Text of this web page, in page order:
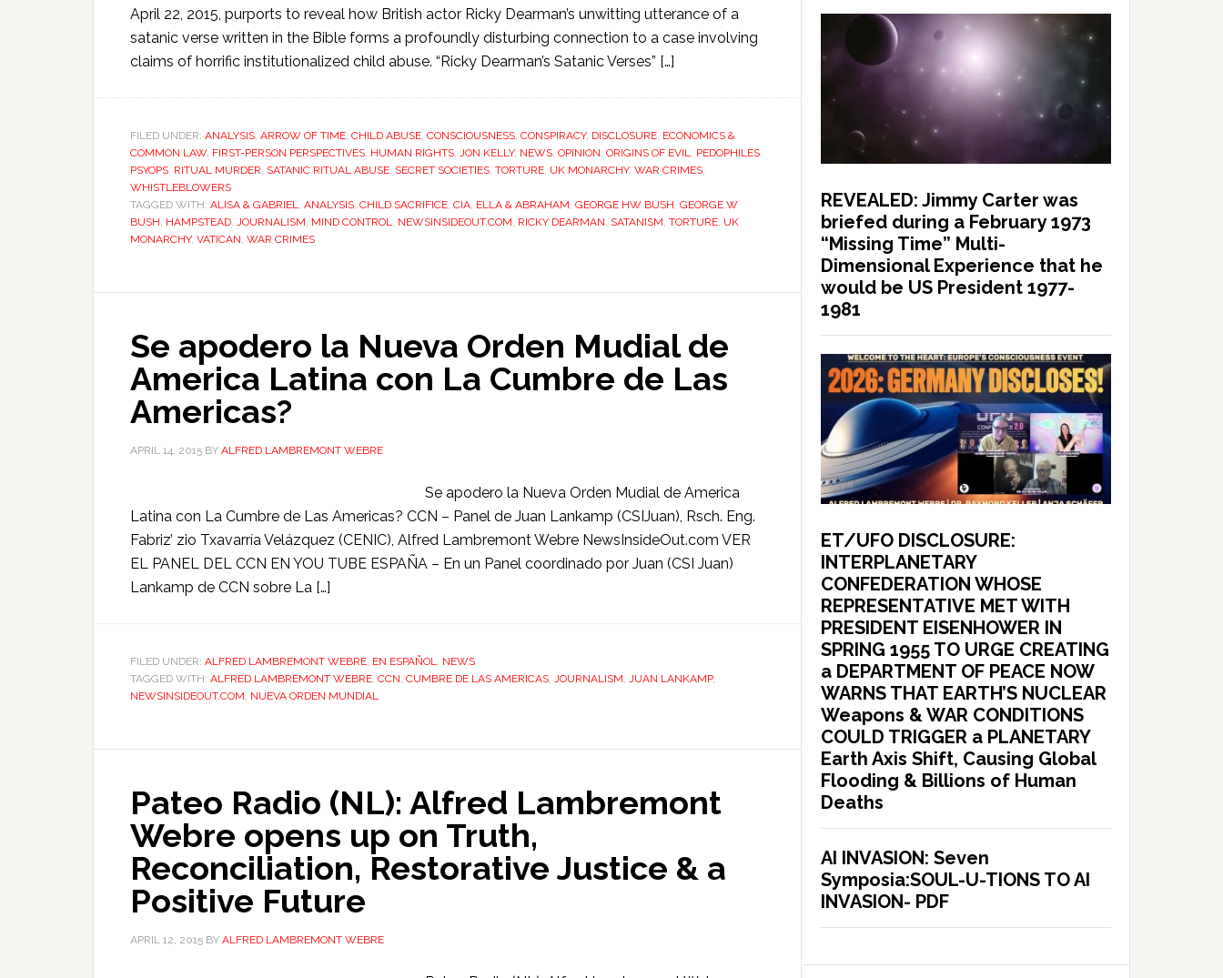
April 22, 2015, purports to reveal how British actor Ricky Dearman’s unwitting utterance of a
satanic verse written in the Bible forms a profoundly disturbing connection to a case involving
claims of horrific institutionalized child abuse. “Ricky Dearman’s Satanic Verses” […]
FILED UNDER: ANALYSIS, ARROW OF TIME, CHILD ABUSE, CONSCIOUSNESS, CONSPIRACY, DISCLOSURE, ECONOMICS &
COMMON LAW, FIRST-PERSON PERSPECTIVES, HUMAN RIGHTS, JON KELLY, NEWS, OPINION, ORIGINS OF EVIL, PEDOPHILES,
PSYOPS, RITUAL MURDER, SATANIC RITUAL ABUSE, SECRET SOCIETIES, TORTURE, UK MONARCHY, WAR CRIMES,
WHISTLEBLOWERS
TAGGED WITH: ALISA & GABRIEL, ANALYSIS, CHILD SACRIFICE, CIA, ELLA & ABRAHAM, GEORGE HW BUSH, GEORGE W
BUSH, HAMPSTEAD, JOURNALISM, MIND CONTROL, NEWSINSIDEOUT.COM, RICKY DEARMAN, SATANISM, TORTURE, UK
MONARCHY, VATICAN, WAR CRIMES
Se apodero la Nueva Orden Mudial de
America Latina con La Cumbre de Las
Americas?
APRIL 14, 2015 BY ALFRED LAMBREMONT WEBRE
Se apodero la Nueva Orden Mudial de America
Latina con La Cumbre de Las Americas? CCN – Panel de Juan Lankamp (CSIJuan), Rsch. Eng.
Fabriz’ zio Txavarría Velázquez (CENIC), Alfred Lambremont Webre NewsInsideOut.com VER
EL PANEL DEL CCN EN YOU TUBE ESPAÑA – En un Panel coordinado por Juan (CSI Juan)
Lankamp de CCN sobre La […]
FILED UNDER: ALFRED LAMBREMONT WEBRE, EN ESPAÑOL, NEWS
TAGGED WITH: ALFRED LAMBREMONT WEBRE, CCN, CUMBRE DE LAS AMERICAS, JOURNALISM, JUAN LANKAMP,
NEWSINSIDEOUT.COM, NUEVA ORDEN MUNDIAL
Pateo Radio (NL): Alfred Lambremont
Webre opens up on Truth,
Reconciliation, Restorative Justice & a
Positive Future
APRIL 12, 2015 BY ALFRED LAMBREMONT WEBRE
REVEALED: Jimmy Carter was
briefed during a February 1973
“Missing Time” Multi-
Dimensional Experience that he
would be US President 1977-
1981
ET/UFO DISCLOSURE:
INTERPLANETARY
CONFEDERATION WHOSE
REPRESENTATIVE MET WITH
PRESIDENT EISENHOWER IN
SPRING 1955 TO URGE CREATING
a DEPARTMENT OF PEACE NOW
WARNS THAT EARTH’S NUCLEAR
Weapons & WAR CONDITIONS
COULD TRIGGER a PLANETARY
Earth Axis Shift, Causing Global
Flooding & Billions of Human
Deaths
AI INVASION: Seven
Symposia:SOUL-U-TIONS TO AI
INVASION- PDF